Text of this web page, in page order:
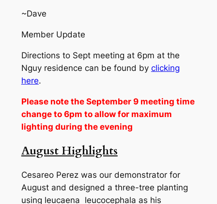
~Dave
Member Update
Directions to Sept meeting at 6pm at the
Nguy residence can be found by clicking
here.
Please note the September 9 meeting time
change to 6pm to allow for maximum
lighting during the evening
August Highlights
Cesareo Perez was our demonstrator for
August and designed a three-tree planting
using leucaena leucocephala as his